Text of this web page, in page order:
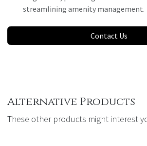
streamlining amenity management.
Contact Us
Alternative Products
These other products might interest